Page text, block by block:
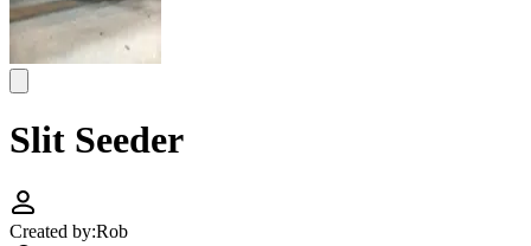
Slit Seeder
Created by:Rob